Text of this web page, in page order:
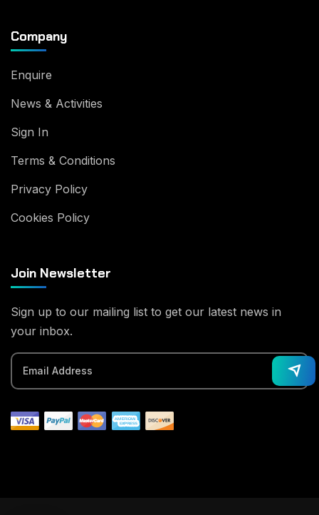
Company
Enquire
News & Activities
Sign In
Terms & Conditions
Privacy Policy
Cookies Policy
Join Newsletter
Sign up to our mailing list to get our latest news in
your inbox.